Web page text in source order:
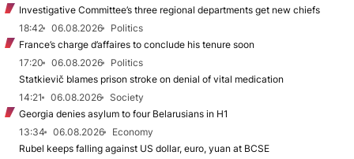
Investigative Committee’s three regional departments get new chiefs
18:42
06.08.2026
Politics
France’s charge d’affaires to conclude his tenure soon
17:20
06.08.2026
Politics
Statkievič blames prison stroke on denial of vital medication
14:21
06.08.2026
Society
Georgia denies asylum to four Belarusians in H1
13:34
06.08.2026
Economy
Rubel keeps falling against US dollar, euro, yuan at BCSE